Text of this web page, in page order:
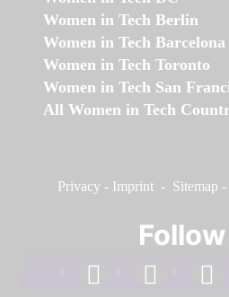
Women in Tech Berlin
Women in Tech Barcelona
Women in Tech Toronto
Women in Tech San
All Women in Tech
Privacy - Imprint - Sitemap -